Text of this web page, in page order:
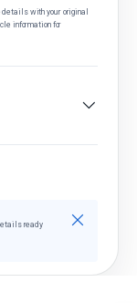
details with your original
information for
ready
Close